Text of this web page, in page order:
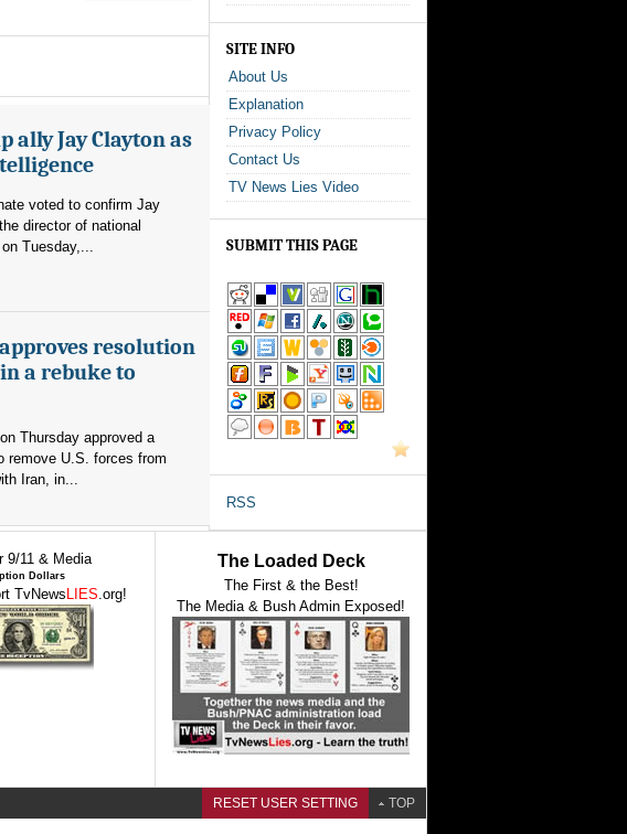
ally Jay Clayton as
voted to confirm Jay
director of national
Tuesday,...
resolution
a rebuke to
Thursday approved a
remove U.S. forces from
Iran, in...
SITE INFO
About Us
Explanation
Privacy Policy
Contact Us
TV News Lies Video
SUBMIT THIS PAGE
RSS
9/11 & Media
Dollars
TvNewsLIES.org!
The Loaded Deck
The First & the Best!
The Media & Bush Admin Exposed!
RESET USER SETTING TOP